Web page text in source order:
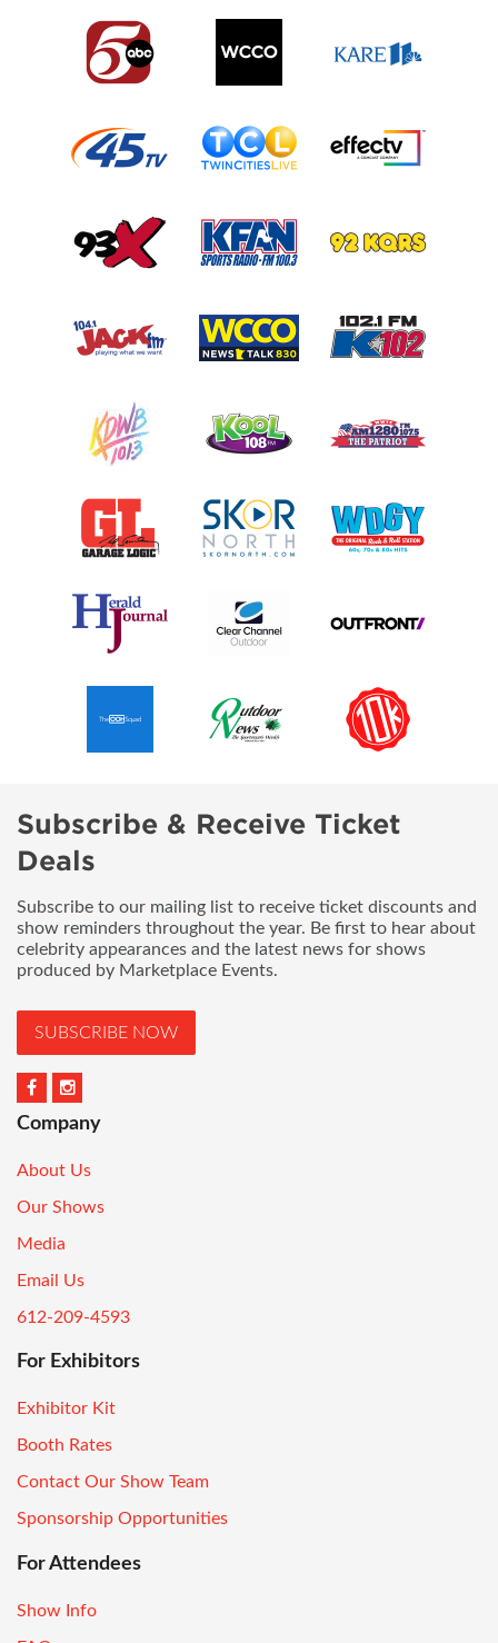
Subscribe & Receive Ticket
Deals
Subscribe to our mailing list to receive ticket discounts and
show reminders throughout the year. Be first to hear about
celebrity appearances and the latest news for shows
produced by Marketplace Events.
SUBSCRIBE NOW
Company
About Us
Our Shows
Media
Email Us
612-209-4593
For Exhibitors
Exhibitor Kit
Booth Rates
Contact Our Show Team
Sponsorship Opportunities
For Attendees
Show Info